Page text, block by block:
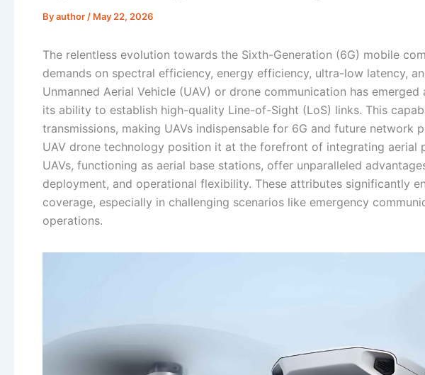
Byauthor / May 22, 2026
The relentless evolution towards the Sixth-Generation (6G) mobile
demands on spectral efficiency, energy efficiency, ultra-low latency,
Unmanned Aerial Vehicle (UAV) or drone communication has
its ability to establish high-quality Line-of-Sight (LoS) links. This
transmissions, making UAVs indispensable for 6G and future network
UAV drone technology position it at the forefront of integrating aerial
UAVs, functioning as aerial base stations, offer unparalleled
deployment, and operational flexibility. These attributes significantly
coverage, especially in challenging scenarios like emergency
operations.